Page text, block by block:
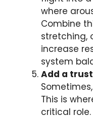
where
Combine
stretching,
increase
system
Add a
This is
critical